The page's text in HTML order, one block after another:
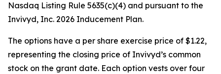
Nasdaq Listing Rule 5635(c)(4) and pursuant to the
Invivyd, Inc. 2026 Inducement Plan.
The options have a per share exercise price of $1.22,
representing the closing price of Invivyd’s common
stock on the grant date. Each option vests over four